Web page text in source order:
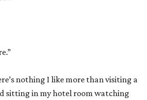
nothing I like more than visiting a
sitting in my hotel room watching